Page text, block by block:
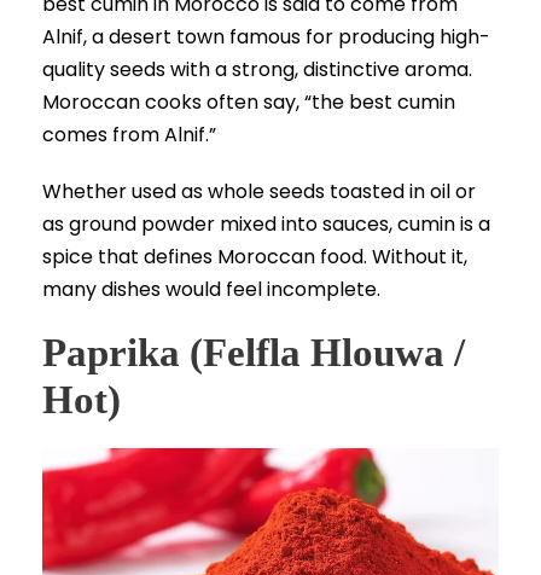
Alnif, a desert town famous for producing high-
quality seeds with a strong, distinctive aroma.
Moroccan cooks often say, “the best cumin
comes from Alnif.”
Whether used as whole seeds toasted in oil or
as ground powder mixed into sauces, cumin is a
spice that defines Moroccan food. Without it,
many dishes would feel incomplete.
Paprika (Felfla Hlouwa /
Hot)